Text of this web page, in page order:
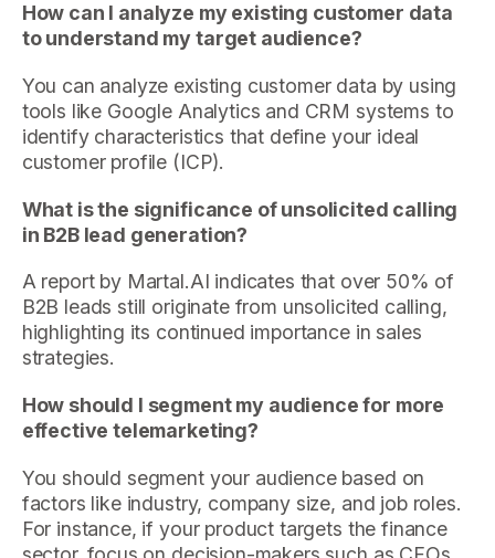
How can I analyze my existing customer data
to understand my target audience?
You can analyze existing customer data by using
tools like Google Analytics and CRM systems to
identify characteristics that define your ideal
customer profile (ICP).
What is the significance of unsolicited calling
in B2B lead generation?
A report by Martal.AI indicates that over 50% of
B2B leads still originate from unsolicited calling,
highlighting its continued importance in sales
strategies.
How should I segment my audience for more
effective telemarketing?
You should segment your audience based on
factors like industry, company size, and job roles.
For instance, if your product targets the finance